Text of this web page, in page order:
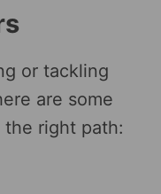
or tackling
are some
right path: